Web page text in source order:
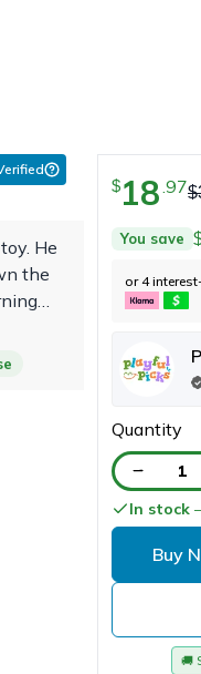
He
the
$18 97$
You save
or 4
Quantity
1
In stock
Buy
🚚